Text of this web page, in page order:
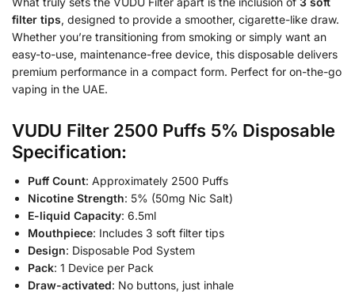
filter tips, designed to provide a smoother, cigarette-like draw.
Whether you’re transitioning from smoking or simply want an
easy-to-use, maintenance-free device, this disposable delivers
premium performance in a compact form. Perfect for on-the-go
vaping in the UAE.
VUDU Filter 2500 Puffs 5% Disposable
Specification:
Puff Count: Approximately 2500 Puffs
Nicotine Strength: 5% (50mg Nic Salt)
E-liquid Capacity: 6.5ml
Mouthpiece: Includes 3 soft filter tips
Design: Disposable Pod System
Pack: 1 Device per Pack
Draw-activated: No buttons, just inhale